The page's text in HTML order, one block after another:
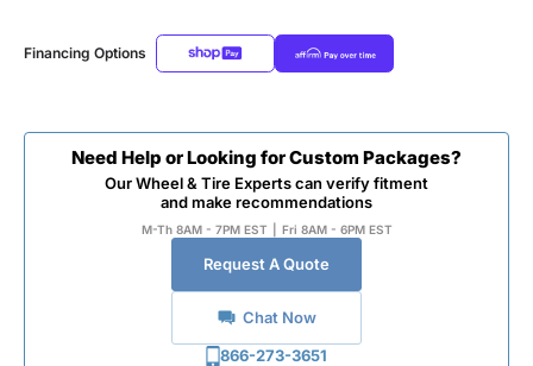
Financing Options
Need Help or Looking for Custom Packages?
Our Wheel & Tire Experts can verify fitment
and make recommendations
M-Th 8AM - 7PM EST Fri 8AM - 6PM EST
Request A Quote
Chat Now
866-273-3651